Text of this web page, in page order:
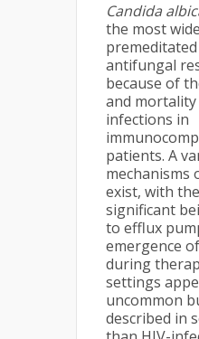
Candida
the most
antifungal
because of
and
infections in
patients. A
mechanisms
exist, with
significant
to efflux
emergence
during
settings
uncommon
described in